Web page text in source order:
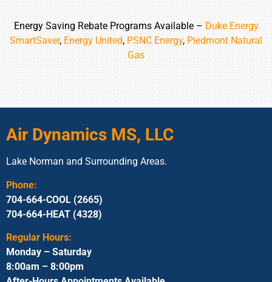
Energy Saving Rebate Programs Available – Duke Energy
SmartSaver, Energy United, PSNC Energy, Piedmont Natural
Gas
Air Dynamics MS, LLC
Lake Norman and Surrounding Areas.
Phone:
704-664-COOL (2665)
704-664-HEAT (4328)
Regular Hours:
Monday – Saturday
8:00am – 8:00pm